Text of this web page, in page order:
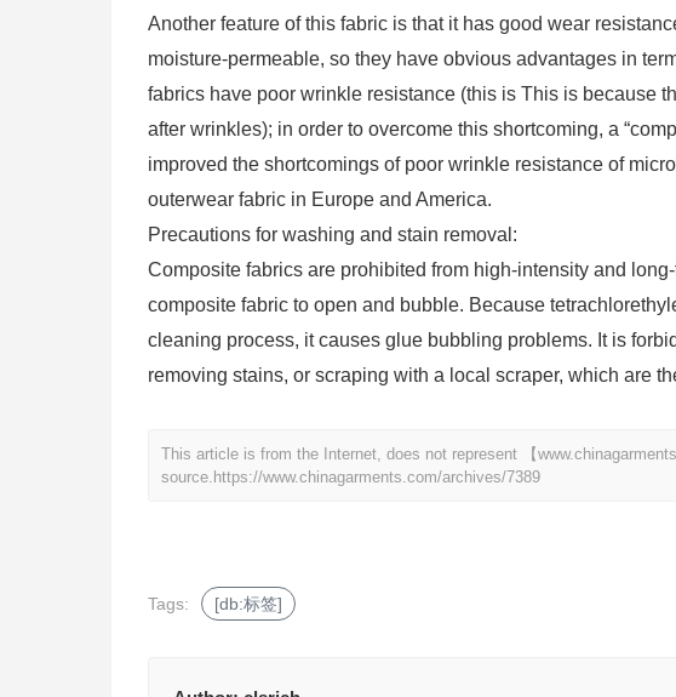
Another feature of this fabric is that it has good wear
moisture-permeable, so they have obvious advantages in
fabrics have poor wrinkle resistance (this is This is because
after wrinkles); in order to overcome this shortcoming, a
improved the shortcomings of poor wrinkle resistance of
outerwear fabric in Europe and America.
Precautions for washing and stain removal:
Composite fabrics are prohibited from high-intensity and
composite fabric to open and bubble. Because
cleaning process, it causes glue bubbling problems. It is
removing stains, or scraping with a local scraper, which are
This article is from the Internet, does not represent 【
source. https://www.chinagarments.com/archives/7389
Tags: [db:标签]